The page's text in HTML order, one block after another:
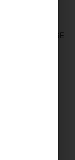
of both
for
the SSE
the same
for more
by 15 times
Fund is
of the other